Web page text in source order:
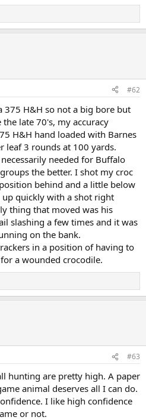
#62
375 H&H so not a big bore but
late 70's, my accuracy
H&H hand loaded with Barnes
leaf 3 rounds at 100 yards.
needed for Buffalo
the better. I shot my croc
behind and a little below
quickly with a shot right
thing that moved was his
slashing a few times and it was
on the bank.
in a position of having to
a wounded crocodile.
#63
hunting are pretty high. A paper
animal deserves all I can do.
I like high confidence
or not.